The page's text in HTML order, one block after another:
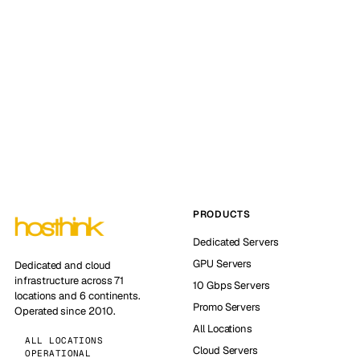
Dedicated and cloud
infrastructure across 71
locations and 6 continents.
Operated since 2010.
ALL LOCATIONS
OPERATIONAL
PRODUCTS
Dedicated Servers
GPU Servers
10 Gbps Servers
Promo Servers
All Locations
Cloud Servers